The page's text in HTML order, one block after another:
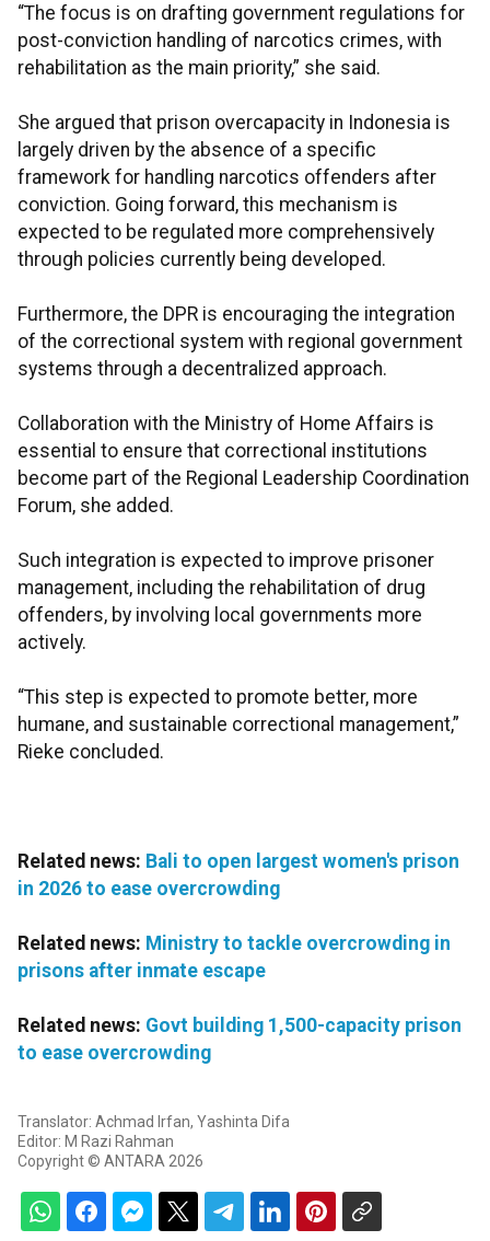
“The focus is on drafting government regulations for
post-conviction handling of narcotics crimes, with
rehabilitation as the main priority,” she said.
She argued that prison overcapacity in Indonesia is
largely driven by the absence of a specific
framework for handling narcotics offenders after
conviction. Going forward, this mechanism is
expected to be regulated more comprehensively
through policies currently being developed.
Furthermore, the DPR is encouraging the integration
of the correctional system with regional government
systems through a decentralized approach.
Collaboration with the Ministry of Home Affairs is
essential to ensure that correctional institutions
become part of the Regional Leadership Coordination
Forum, she added.
Such integration is expected to improve prisoner
management, including the rehabilitation of drug
offenders, by involving local governments more
actively.
“This step is expected to promote better, more
humane, and sustainable correctional management,”
Rieke concluded.
Related news: Bali to open largest women's prison
in 2026 to ease overcrowding
Related news: Ministry to tackle overcrowding in
prisons after inmate escape
Related news: Govt building 1,500-capacity prison
to ease overcrowding
Translator: Achmad Irfan, Yashinta Difa
Editor: M Razi Rahman
Copyright © ANTARA 2026